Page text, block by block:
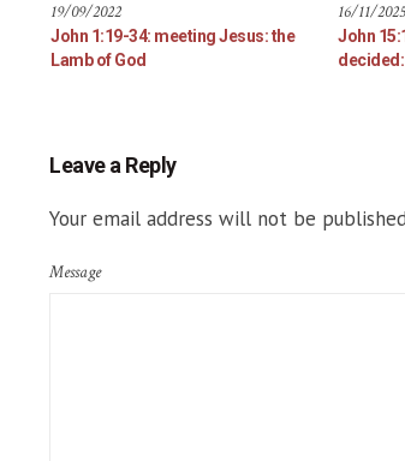
19/09/2022
John 1:19-34: meeting Jesus: the
Lamb of God
16/11/2025
John
Leave a Reply
Your email address will not be
Message